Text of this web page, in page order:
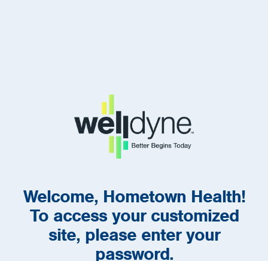
Welcome, Hometown Health!
To access your customized
site, please enter your
password.